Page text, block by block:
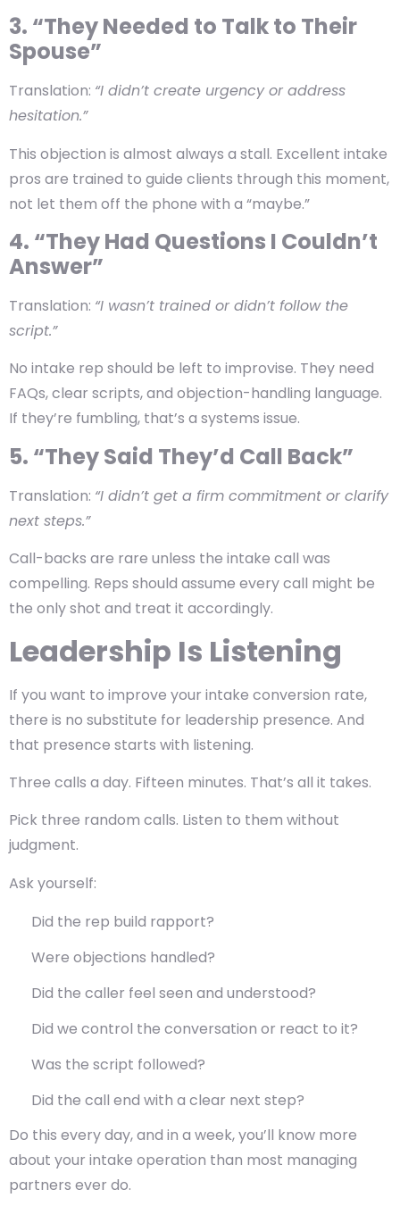
3. “They Needed to Talk to Their
Spouse”
Translation: “I didn’t create urgency or address
hesitation.”
This objection is almost always a stall. Excellent intake
pros are trained to guide clients through this moment,
not let them off the phone with a “maybe.”
4. “They Had Questions I Couldn’t
Answer”
Translation: “I wasn’t trained or didn’t follow the
script.”
No intake rep should be left to improvise. They need
FAQs, clear scripts, and objection-handling language.
If they’re fumbling, that’s a systems issue.
5. “They Said They’d Call Back”
Translation: “I didn’t get a firm commitment or clarify
next steps.”
Call-backs are rare unless the intake call was
compelling. Reps should assume every call might be
the only shot and treat it accordingly.
Leadership Is Listening
If you want to improve your intake conversion rate,
there is no substitute for leadership presence. And
that presence starts with listening.
Three calls a day. Fifteen minutes. That’s all it takes.
Pick three random calls. Listen to them without
judgment.
Ask yourself:
Did the rep build rapport?
Were objections handled?
Did the caller feel seen and understood?
Did we control the conversation or react to it?
Was the script followed?
Did the call end with a clear next step?
Do this every day, and in a week, you’ll know more
about your intake operation than most managing
partners ever do.